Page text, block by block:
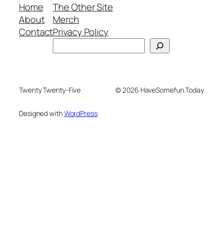
Home
About
Contact
The Other Site
Merch
Privacy Policy
Twenty Twenty-Five © 2026 HaveSomefun.Today
Designed withWordPress